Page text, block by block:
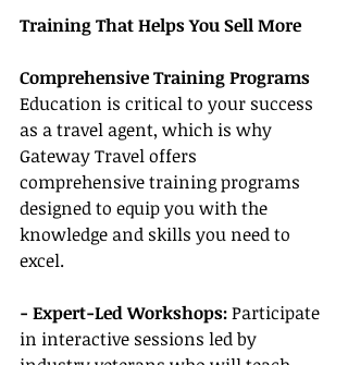
Training That Helps You Sell More
Comprehensive Training Programs
Education is critical to your success
as a travel agent, which is why
Gateway Travel offers
comprehensive training programs
designed to equip you with the
knowledge and skills you need to
excel.
- Expert-Led Workshops: Participate
in interactive sessions led by